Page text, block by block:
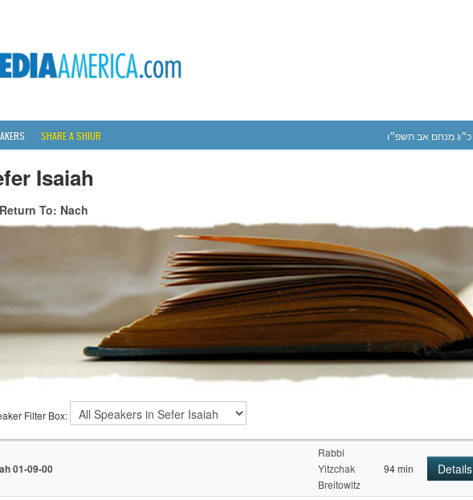
SHARE A SHIUR כ״ג מנחם אב תשפ״ו
Isaiah
Return To: Nach
Filter Box:
01-09-00
Rabbi
Yitzchak
Breitowitz
94 min Details